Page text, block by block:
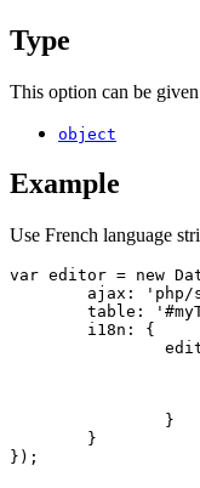
Type
This option can be
object
Example
Use French language
var editor = new
});